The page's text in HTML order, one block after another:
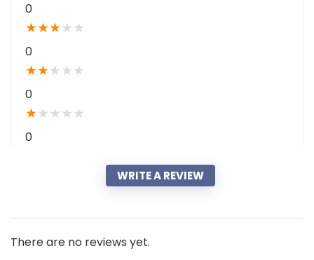
0
★★★★ ★
0
★★★ ★ ★
0
★★ ★ ★ ★
0
WRITE A REVIEW
There are no reviews yet.